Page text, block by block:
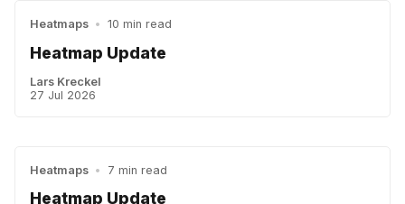
Heatmaps • 10 min read
Heatmap Update
Lars Kreckel
27 Jul 2026
Heatmaps • 7 min read
Heatmap Update